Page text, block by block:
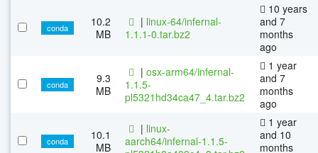
conda
10.2
MB
| linux-64/infernal-
1.1.1-0.tar.bz2
10 years
and 7
months
ago
conda
9.3
MB
| osx-arm64/infernal-
1.1.5-
pl5321hd34ca47_4.tar.bz2
1 year
and 7
months
ago
conda
10.1
MB
| linux-
aarch64/infernal-1.1.5-
1 year
and 10
months